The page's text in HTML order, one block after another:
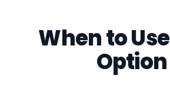
When to
Option